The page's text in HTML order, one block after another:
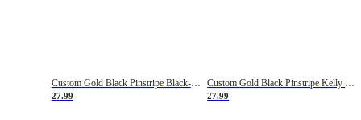
Custom Gold Black Pinstripe Black-White Basketball Jersey
27.99 27.99